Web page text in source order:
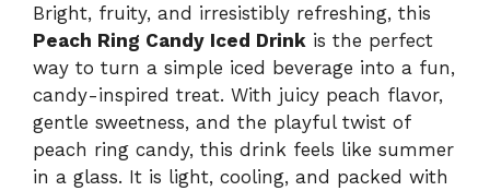
Bright, fruity, and irresistibly refreshing, this
Peach Ring Candy Iced Drink is the perfect
way to turn a simple iced beverage into a fun,
candy-inspired treat. With juicy peach flavor,
gentle sweetness, and the playful twist of
peach ring candy, this drink feels like summer
in a glass. It is light, cooling, and packed with